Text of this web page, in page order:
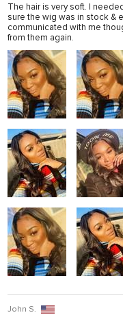
The hair is very soft. I
sure the wig was in stock &
communicated with me
from them again.
John S.